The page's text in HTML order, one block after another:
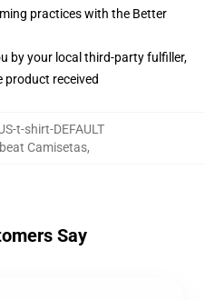
practices with the Better
by your local third-party fulfiller,
product received
t-shirt-DEFAULT
Camisetas,
Say